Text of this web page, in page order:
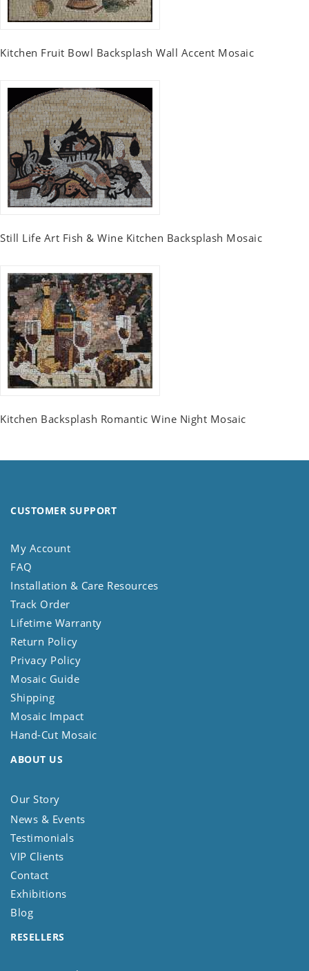
Kitchen Fruit Bowl Backsplash Wall Accent Mosaic
Still Life Art Fish & Wine Kitchen Backsplash Mosaic
Kitchen Backsplash Romantic Wine Night Mosaic
CUSTOMER SUPPORT
My Account
FAQ
Installation & Care Resources
Track Order
Lifetime Warranty
Return Policy
Privacy Policy
Mosaic Guide
Shipping
Mosaic Impact
Hand-Cut Mosaic
ABOUT US
Our Story
News & Events
Testimonials
VIP Clients
Contact
Exhibitions
Blog
RESELLERS